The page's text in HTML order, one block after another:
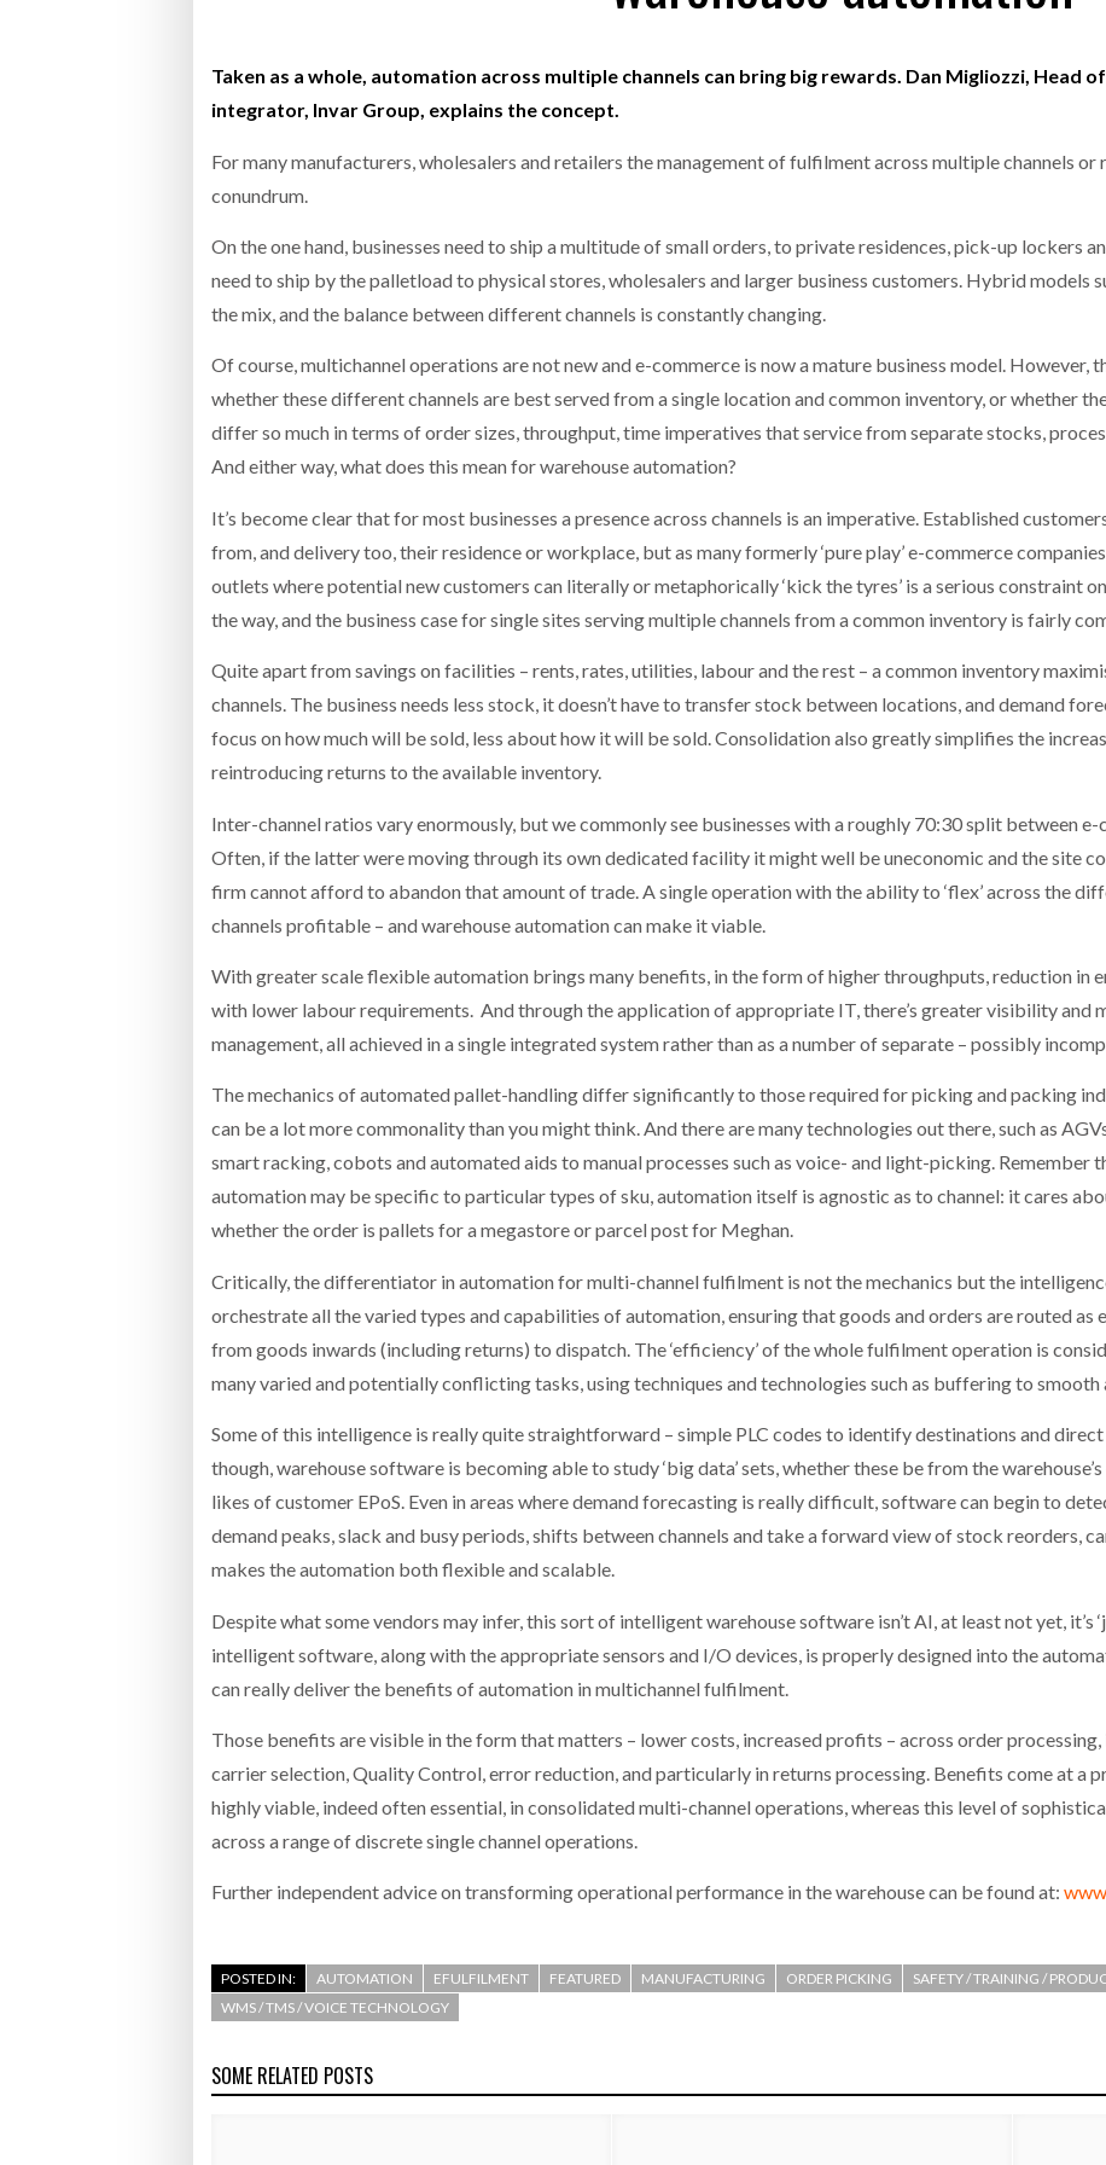
WHEN THE FEAR OF CHANGE OUTWEIGHS THE COST OF STAYING - July 20, 2026
RABEN GROUP DIGITALISES EUROPEAN CO-
PACKING OPERATIONS WITH NULOGY
BRIDGESTONE PUTS TOTAL COST OF
OWNERSHIP IN FOCUS AT ROAD TRANSPORT
WHEN THE FEAR OF CHANGE OUTWEIGHS THE
SHRINK SLEEVES THE SOLUTION TO CAN
SUPPLY CRISIS, SAYS PRISM
Taken as a whole, automation across multiple channels can bring big rewards. Dan Migliozzi, Head
integrator, Invar Group, explains the concept.
For many manufacturers, wholesalers and retailers the management of fulfilment across multiple channels
conundrum.
On the one hand, businesses need to ship a multitude of small orders, to private residences, pick-up lockers
need to ship by the palletload to physical stores, wholesalers and larger business customers. Hybrid models
the mix, and the balance between different channels is constantly changing.
Of course, multichannel operations are not new and e-commerce is now a mature business model. However,
whether these different channels are best served from a single location and common inventory, or whether
differ so much in terms of order sizes, throughput, time imperatives that service from separate stocks,
And either way, what does this mean for warehouse automation?
It’s become clear that for most businesses a presence across channels is an imperative. Established
from, and delivery too, their residence or workplace, but as many formerly ‘pure play’ e-commerce
outlets where potential new customers can literally or metaphorically ‘kick the tyres’ is a serious constraint
the way, and the business case for single sites serving multiple channels from a common inventory is fairly
Quite apart from savings on facilities – rents, rates, utilities, labour and the rest – a common inventory
channels. The business needs less stock, it doesn’t have to transfer stock between locations, and demand
focus on how much will be sold, less about how it will be sold. Consolidation also greatly simplifies the
reintroducing returns to the available inventory.
Inter-channel ratios vary enormously, but we commonly see businesses with a roughly 70:30 split between
Often, if the latter were moving through its own dedicated facility it might well be uneconomic and the site
firm cannot afford to abandon that amount of trade. A single operation with the ability to ‘flex’ across the
channels profitable – and warehouse automation can make it viable.
With greater scale flexible automation brings many benefits, in the form of higher throughputs, reduction in
with lower labour requirements. And through the application of appropriate IT, there’s greater visibility and
management, all achieved in a single integrated system rather than as a number of separate – possibly
The mechanics of automated pallet-handling differ significantly to those required for picking and packing
can be a lot more commonality than you might think. And there are many technologies out there, such as
smart racking, cobots and automated aids to manual processes such as voice- and light-picking. Remember
automation may be specific to particular types of sku, automation itself is agnostic as to channel: it cares
whether the order is pallets for a megastore or parcel post for Meghan.
Critically, the differentiator in automation for multi-channel fulfilment is not the mechanics but the
orchestrate all the varied types and capabilities of automation, ensuring that goods and orders are routed as
from goods inwards (including returns) to dispatch. The ‘efficiency’ of the whole fulfilment operation is
many varied and potentially conflicting tasks, using techniques and technologies such as buffering to
Some of this intelligence is really quite straightforward – simple PLC codes to identify destinations and
though, warehouse software is becoming able to study ‘big data’ sets, whether these be from the
likes of customer EPoS. Even in areas where demand forecasting is really difficult, software can begin to
demand peaks, slack and busy periods, shifts between channels and take a forward view of stock reorders,
makes the automation both flexible and scalable.
Despite what some vendors may infer, this sort of intelligent warehouse software isn’t AI, at least not yet, it’s
intelligent software, along with the appropriate sensors and I/O devices, is properly designed into the
can really deliver the benefits of automation in multichannel fulfilment.
Those benefits are visible in the form that matters – lower costs, increased profits – across order
carrier selection, Quality Control, error reduction, and particularly in returns processing. Benefits come at a
highly viable, indeed often essential, in consolidated multi-channel operations, whereas this level of
across a range of discrete single channel operations.
Further independent advice on transforming operational performance in the warehouse can be found at:
POSTED IN: AUTOMATION EFULFILMENT FEATURED MANUFACTURING ORDER PICKING SAFETY / TRAINING /
WMS / TMS / VOICE TECHNOLOGY
SOME RELATED POSTS